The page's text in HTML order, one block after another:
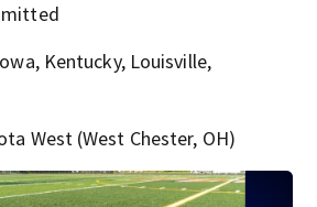
Kentucky, Louisville,
West (West Chester, OH)